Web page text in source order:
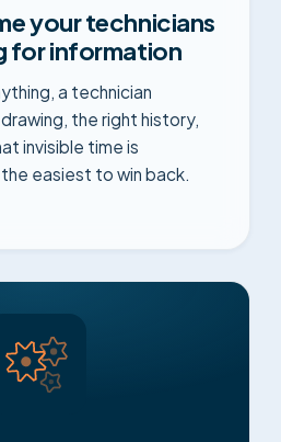
your technicians
for information
a technician
the right history,
invisible time is
easiest to win back.